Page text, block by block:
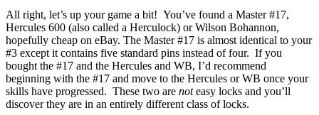
All right, let’s up your game a bit! You’ve found a Master #17,
Hercules 600 (also called a Herculock) or Wilson Bohannon,
hopefully cheap on eBay. The Master #17 is almost identical to your
#3 except it contains five standard pins instead of four. If you
bought the #17 and the Hercules and WB, I’d recommend
beginning with the #17 and move to the Hercules or WB once your
skills have progressed. These two are noteasy locks and you’ll
discover they are in an entirely different class of locks.